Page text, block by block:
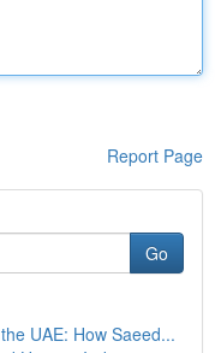
Report Page
Go
UAE: How Saeed...